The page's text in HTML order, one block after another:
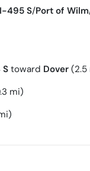
I-495 S/Port of Wilm
S toward Dover (2.5
mi)